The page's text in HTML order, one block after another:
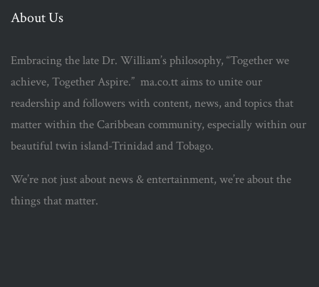
About Us
Embracing the late Dr. William’s philosophy, “Together we
achieve, Together Aspire.” ma.co.tt aims to unite our
readership and followers with content, news, and topics that
matter within the Caribbean community, especially within our
beautiful twin island-Trinidad and Tobago.
We’re not just about news & entertainment, we’re about the
things that matter.